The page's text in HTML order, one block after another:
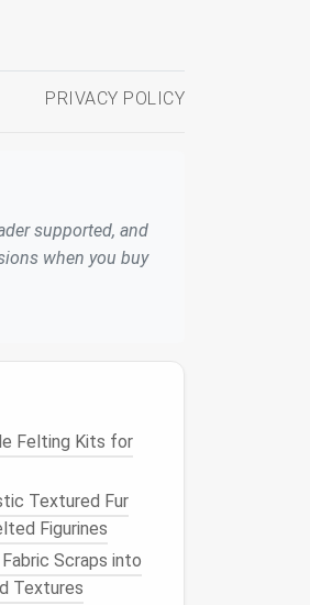
PRIVACY POLICY
supported, and
when you buy
Felting Kits for
Textured Fur
Figurines
Scraps into
Textures